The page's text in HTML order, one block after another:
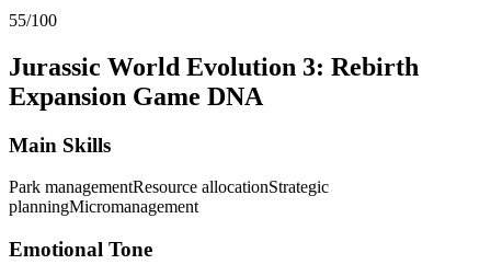
55/100
Jurassic World Evolution 3: Rebirth
Expansion Game DNA
Main Skills
Park managementResource allocationStrategic
planningMicromanagement
Emotional Tone